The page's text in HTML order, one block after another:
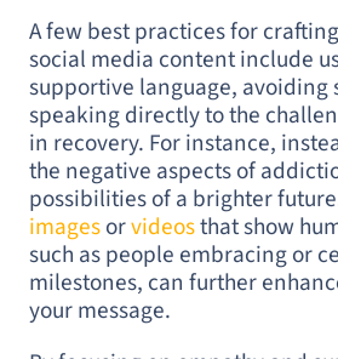
A few best practices for
social media content include
supportive language, avoiding
speaking directly to the
in recovery. For instance,
the negative aspects of
possibilities of a brighter
imagesorvideosthat show
such as people embracing or
milestones, can further
your message.